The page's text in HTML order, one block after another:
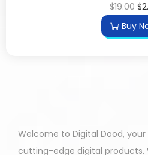
$19.00 $
Buy
Welcome to Digital Dood,
cutting-edge digital